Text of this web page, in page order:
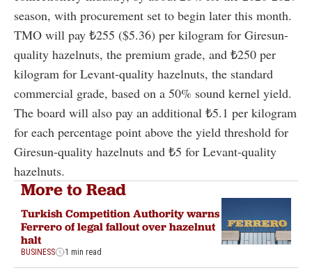
season, with procurement set to begin later this month.
TMO will pay ₺255 ($5.36) per kilogram for Giresun-
quality hazelnuts, the premium grade, and ₺250 per
kilogram for Levant-quality hazelnuts, the standard
commercial grade, based on a 50% sound kernel yield.
The board will also pay an additional ₺5.1 per kilogram
for each percentage point above the yield threshold for
Giresun-quality hazelnuts and ₺5 for Levant-quality
hazelnuts.
More to Read
Turkish Competition Authority warns
Ferrero of legal fallout over hazelnut
halt
BUSINESS 1 min read